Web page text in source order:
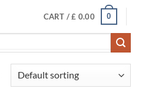
CART /£ 0.00 0